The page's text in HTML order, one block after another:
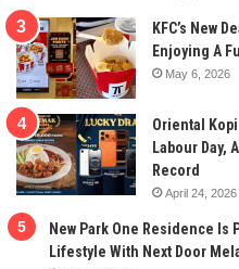
KFC’s New
Enjoying A
May 6, 2026
Oriental
Labour Day,
Record
April 24, 2026
New Park One Residence Is
Lifestyle With Next Door